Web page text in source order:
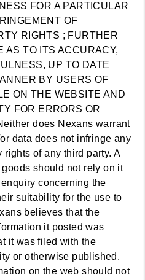
FOR A PARTICULAR
OF
RIGHTS ; FURTHER
AS TO ITS ACCURACY,
UP TO DATE
BY USERS OF
ON THE WEBSITE AND
FOR ERRORS OR
does Nexans warrant
data does not infringe any
of any third party. A
should not rely on it
concerning the
suitability for the use to
believes that the
it posted was
it was filed with the
or otherwise published.
on the web should not